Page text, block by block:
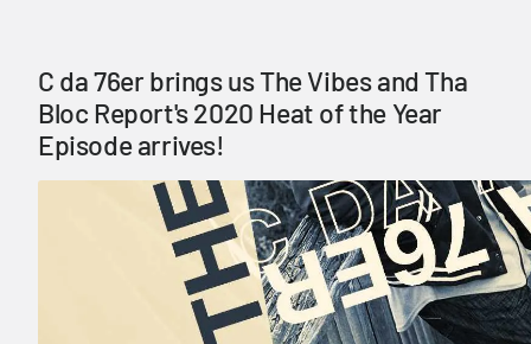
C da 76er brings us The Vibes and Tha
Bloc Report's 2020 Heat of the Year
Episode arrives!